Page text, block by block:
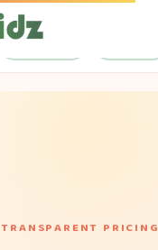
Calculator
TRANSPARENT PRICING